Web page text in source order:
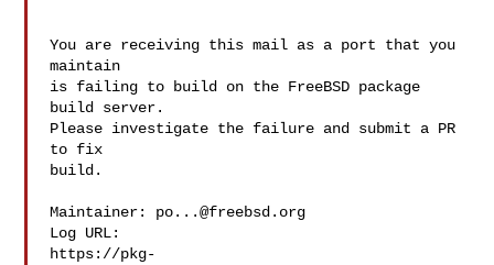
You are receiving this mail as a port that you
maintain
is failing to build on the FreeBSD package
build server.
Please investigate the failure and submit a PR
to fix
build.
Maintainer: po...@freebsd.org
Log URL:
https://pkg-